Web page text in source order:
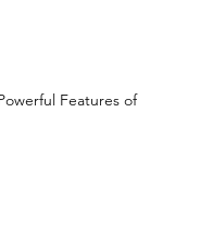
Features of